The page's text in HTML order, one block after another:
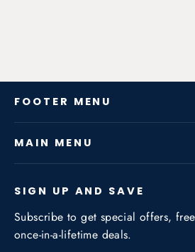
FOOTER MENU
MAIN MENU
SIGN UP AND SAVE
Subscribe to get special offers,
once-in-a-lifetime deals.